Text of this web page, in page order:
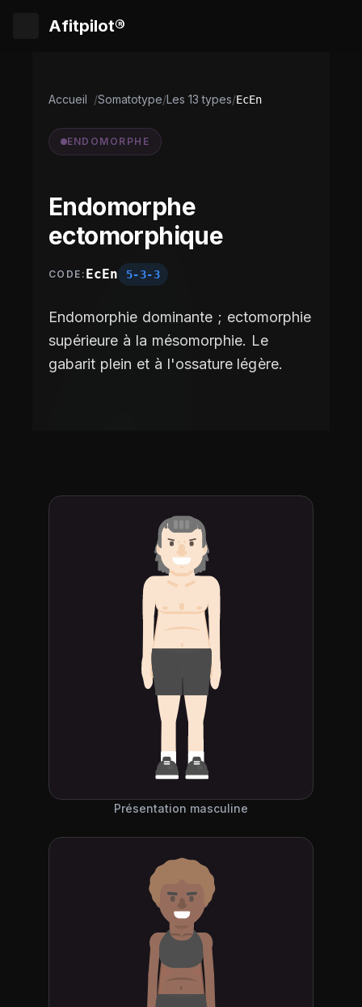
Afitpilot®
Accueil /Somatotype/Les 13 types/EcEn
ENDOMORPHE
Endomorphe
ectomorphique
CODE: EcEn 5-3-3
Endomorphie dominante ; ectomorphie
supérieure à la mésomorphie. Le
gabarit plein et à l'ossature légère.
Présentation masculine